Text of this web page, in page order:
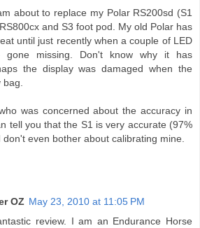
about to replace my Polar RS200sd (S1
and S3 foot pod. My old Polar has
until just recently when a couple of LED
gone missing. Don't know why it has
the display was damaged when the
bag.
was concerned about the accuracy in
tell you that the S1 is very accurate (97%
even bother about calibrating mine.
OZ May 23, 2010 at 11:05 PM
review. I am an Endurance Horse